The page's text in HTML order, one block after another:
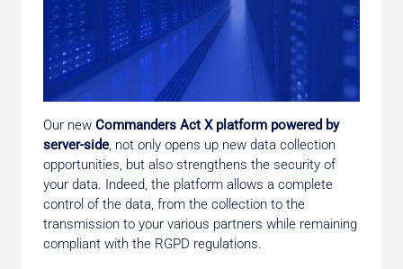
Our new Commanders Act X platform powered by
server-side, not only opens up new data collection
opportunities, but also strengthens the security of
your data. Indeed, the platform allows a complete
control of the data, from the collection to the
transmission to your various partners while remaining
compliant with the RGPD regulations.